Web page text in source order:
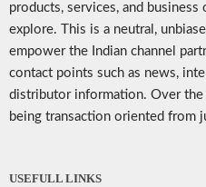
products, services, and
explore. This is a neutral,
empower the Indian channel
contact points such as news,
distributor information. Over
being transaction oriented from
USEFULL LINKS